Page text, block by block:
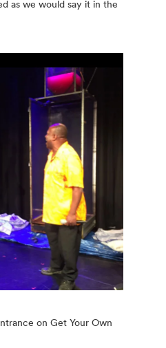
as we would say it in the
on Get Your Own